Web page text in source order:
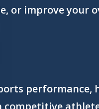
or improve your
performance,